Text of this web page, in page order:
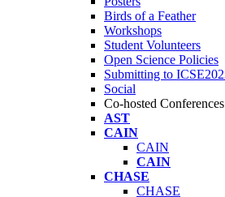
Birds of a Feather
Workshops
Student Volunteers
Open Science Policies
Submitting to
Social
Co-hosted Conferences
AST
CAIN
CAIN
CAIN
CHASE
CHASE